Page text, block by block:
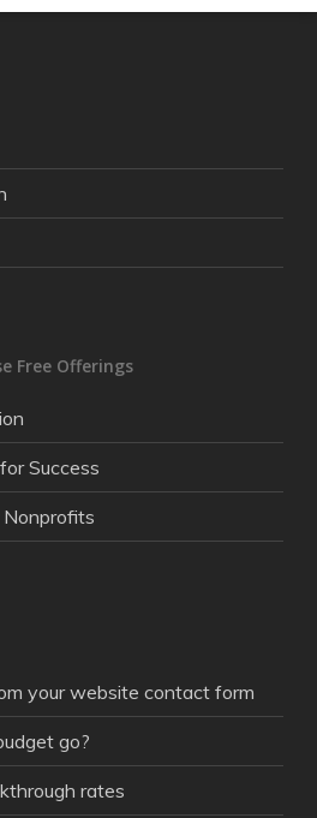
Free Offerings
Success
your website contact form
go?
rates